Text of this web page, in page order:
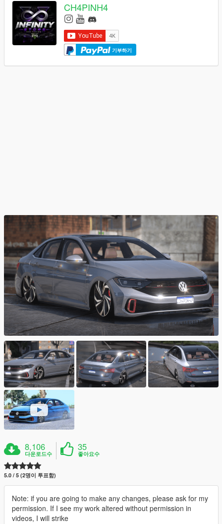
CH4PINH4
기부하기
8,106
다운로드수
35
좋아요수
5.0 / 5 (2명이 투표함)
Note: if you are going to make any changes, please ask for my
permission. If I see my work altered without permission in
videos, I will strike